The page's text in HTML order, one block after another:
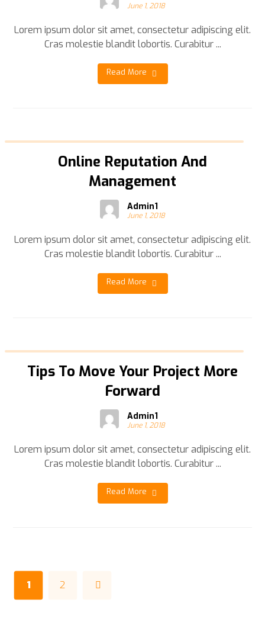
June 1, 2018
Lorem ipsum dolor sit amet, consectetur adipiscing elit.
Cras molestie blandit lobortis. Curabitur ...
Read More
Online Reputation And
Management
Admin1
June 1, 2018
Lorem ipsum dolor sit amet, consectetur adipiscing elit.
Cras molestie blandit lobortis. Curabitur ...
Read More
Tips To Move Your Project More
Forward
Admin1
June 1, 2018
Lorem ipsum dolor sit amet, consectetur adipiscing elit.
Cras molestie blandit lobortis. Curabitur ...
Read More
1 2